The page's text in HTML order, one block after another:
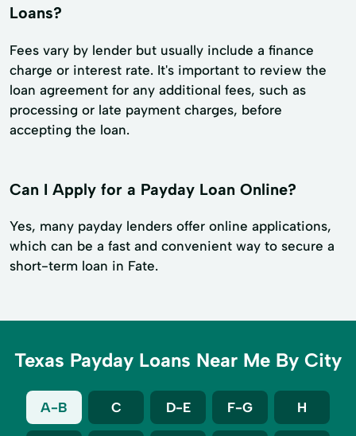
Loans?
Fees vary by lender but usually include a finance
charge or interest rate. It's important to review the
loan agreement for any additional fees, such as
processing or late payment charges, before
accepting the loan.
Can I Apply for a Payday Loan Online?
Yes, many payday lenders offer online applications,
which can be a fast and convenient way to secure a
short-term loan in Fate.
Texas Payday Loans Near Me By City
A-B C D-E F-G H